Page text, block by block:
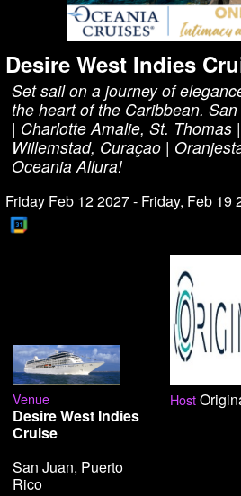
Desire West Indies
Set sail on a journey of
the heart of the Caribbean.
| Charlotte Amalie, St.
Willemstad, Curaçao |
Oceania Allura!
Friday Feb 12 2027 - Friday, Feb 19
Venue
Desire West Indies
Cruise
San Juan, Puerto
Rico
Host